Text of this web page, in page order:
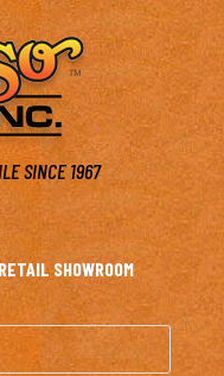
SINCE 1967
SHOWROOM